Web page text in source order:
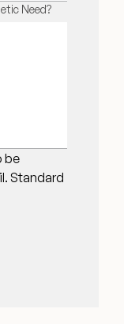
Need?
be
Standard